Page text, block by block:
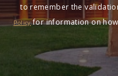
to remember the
Policyfor information on